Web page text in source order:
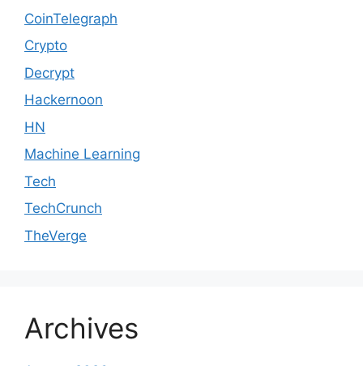
CoinTelegraph
Crypto
Decrypt
Hackernoon
HN
Machine Learning
Tech
TechCrunch
TheVerge
Archives